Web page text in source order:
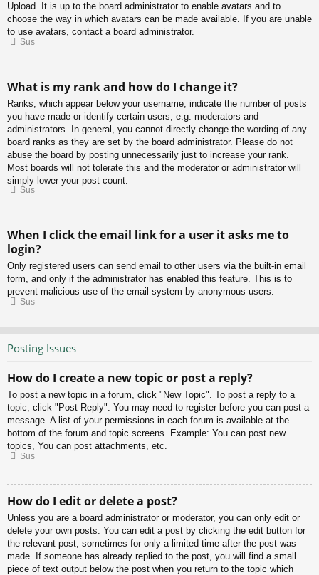
Upload. It is up to the board administrator to enable avatars and to
choose the way in which avatars can be made available. If you are unable
to use avatars, contact a board administrator.
Sus
What is my rank and how do I change it?
Ranks, which appear below your username, indicate the number of posts
you have made or identify certain users, e.g. moderators and
administrators. In general, you cannot directly change the wording of any
board ranks as they are set by the board administrator. Please do not
abuse the board by posting unnecessarily just to increase your rank.
Most boards will not tolerate this and the moderator or administrator will
simply lower your post count.
Sus
When I click the email link for a user it asks me to
login?
Only registered users can send email to other users via the built-in email
form, and only if the administrator has enabled this feature. This is to
prevent malicious use of the email system by anonymous users.
Sus
Posting Issues
How do I create a new topic or post a reply?
To post a new topic in a forum, click "New Topic". To post a reply to a
topic, click "Post Reply". You may need to register before you can post a
message. A list of your permissions in each forum is available at the
bottom of the forum and topic screens. Example: You can post new
topics, You can post attachments, etc.
Sus
How do I edit or delete a post?
Unless you are a board administrator or moderator, you can only edit or
delete your own posts. You can edit a post by clicking the edit button for
the relevant post, sometimes for only a limited time after the post was
made. If someone has already replied to the post, you will find a small
piece of text output below the post when you return to the topic which